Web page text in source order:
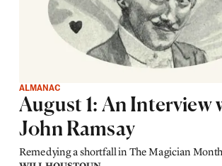
ALMANAC
August 1: An Interview
John Ramsay
Remedying a shortfall in The Magician